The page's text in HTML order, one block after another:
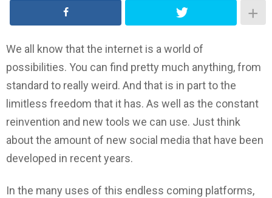
We all know that the internet is a world of
possibilities. You can find pretty much anything, from
standard to really weird. And that is in part to the
limitless freedom that it has. As well as the constant
reinvention and new tools we can use. Just think
about the amount of new social media that have been
developed in recent years.
In the many uses of this endless coming platforms,